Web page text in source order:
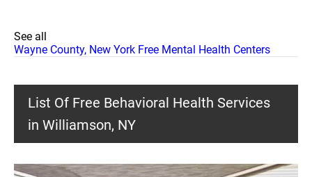
See all
Wayne County, New York Free Mental Health Centers
List Of Free Behavioral Health Services
in Williamson, NY